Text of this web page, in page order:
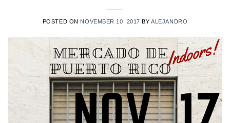
POSTED ON NOVEMBER 10, 2017 BYALEJANDRO